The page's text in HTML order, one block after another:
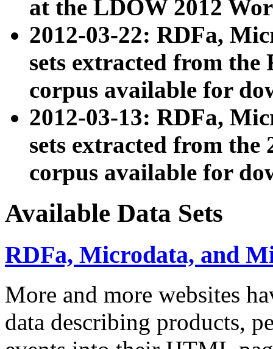
at the LDOW 2012
2012-03-22: RDFa,
sets extracted from
corpus available for
2012-03-13: RDFa,
sets extracted from the
corpus available for
Available Data Sets
RDFa, Microdata, and
More and more websites
data describing products,